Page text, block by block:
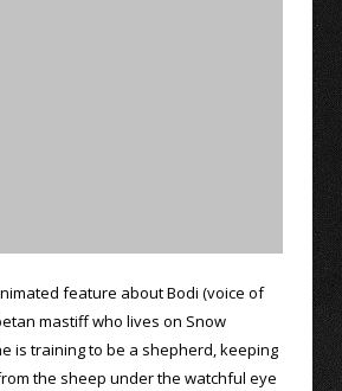
feature about Bodi (voice of
mastiff who lives on Snow
is training to be a shepherd, keeping
the sheep under the watchful eye